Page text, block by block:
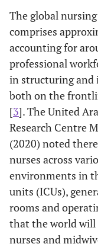
The global
comprises
accounting for
professional
in structuring and
both on the
[3]. The United
Research Centre
(2020) noted
nurses across
environments in
units (ICUs),
rooms and
that the world
nurses and